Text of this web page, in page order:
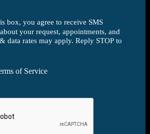
box, you agree to receive SMS
your request, appointments, and
data rates may apply. Reply STOP to
of Service